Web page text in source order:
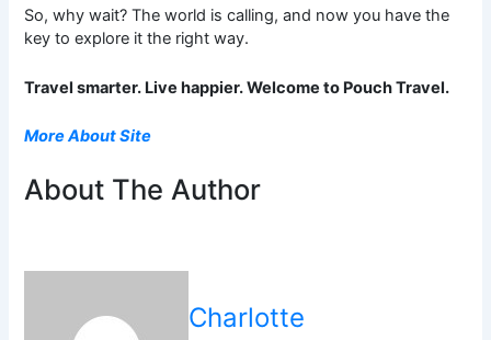
So, why wait? The world is calling, and now you have the
key to explore it the right way.
Travel smarter. Live happier. Welcome to Pouch Travel.
More About Site
About The Author
Charlotte